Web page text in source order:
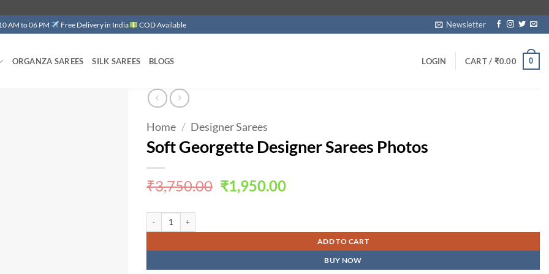
AM to 06 PM Free Delivery in India COD Available Newsletter
ORGANZA SAREES SILK SAREES BLOGS LOGIN CART / ₹0.00 0
Home / Designer Sarees
Soft Georgette Designer Sarees Photos
₹3,750.00 Original
price
₹3,750.00.
₹1,950.00Current
₹1,950.00.
ADD TO CART
BUY NOW